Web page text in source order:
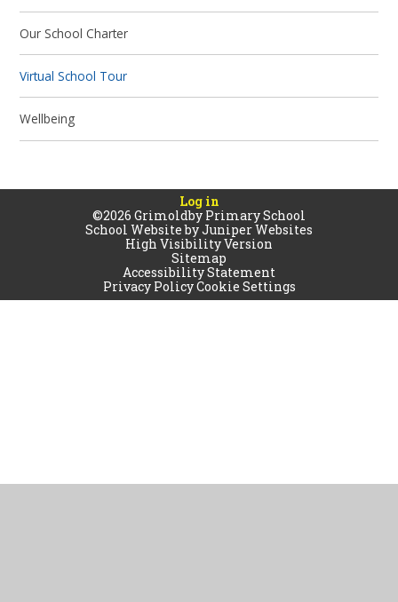
Our School Charter
Virtual School Tour
Wellbeing
Log in
©2026 Grimoldby Primary School
School Website byJuniper Websites
High Visibility Version
Sitemap
Accessibility Statement
Privacy PolicyCookie Settings